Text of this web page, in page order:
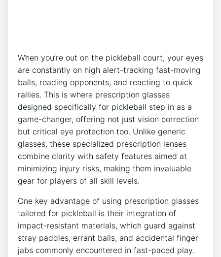
When you’re out⁣ on the pickleball court, your⁢ eyes
are constantly on ‌high alert-tracking fast-moving
balls, reading opponents, and reacting ⁤to quick
rallies. This is where prescription glasses
designed specifically for pickleball step in ⁤as a
game-changer, offering not ⁣just vision correction
but⁤ critical eye⁣ protection too. Unlike generic
glasses, these specialized prescription lenses
combine ⁢clarity with safety features aimed ⁢at
minimizing injury risks, making them ⁣invaluable
gear for players of all skill levels.
One⁤ key advantage of using prescription ⁤glasses
tailored for pickleball is their integration of
impact-resistant ​materials, which guard against
stray paddles, ⁣errant balls, and accidental finger
jabs commonly encountered ‌in fast-paced ‌play.